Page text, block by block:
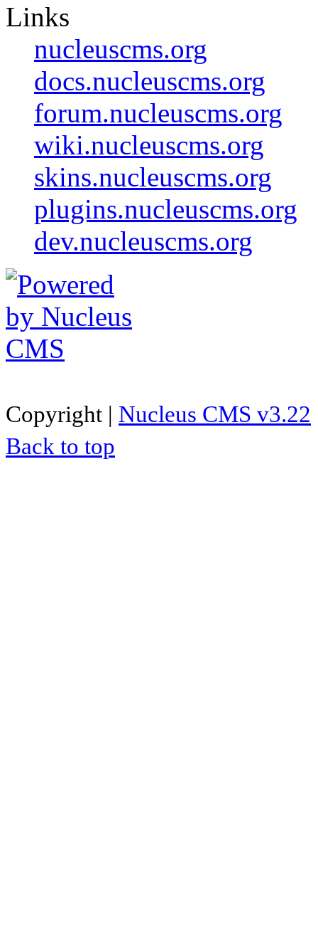
Links
nucleuscms.org
docs.nucleuscms.org
forum.nucleuscms.org
wiki.nucleuscms.org
skins.nucleuscms.org
plugins.nucleuscms.org
dev.nucleuscms.org
Copyright | Nucleus CMS v3.22
Back to top